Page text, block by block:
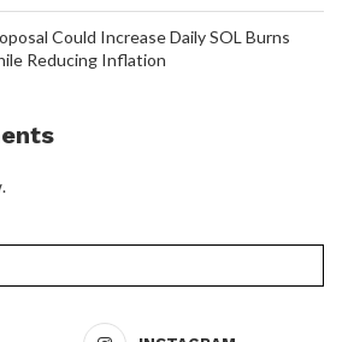
Could Increase Daily SOL Burns
Reducing Inflation